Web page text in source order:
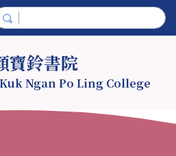
寶鈴書院
Ngan Po Ling College